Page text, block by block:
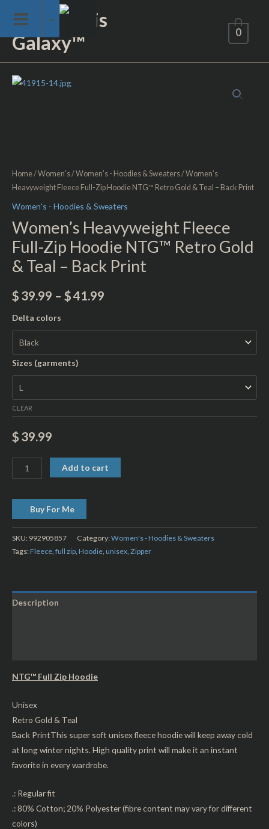
content
Not of This
Galaxy™
0
Home/Women's/Women's - Hoodies & Sweaters/ Women’s
Heavyweight Fleece Full-Zip Hoodie NTG™ Retro Gold & Teal – Back Print
Women's - Hoodies & Sweaters
Women’s Heavyweight Fleece
Full-Zip Hoodie NTG™ Retro Gold
& Teal – Back Print
$ 39.99 – $41.99
Delta colors
Sizes (garments)
CLEAR
$ 39.99
Women's
NTG™
Retro
Gold
Teal
Back
quantity
Add to cart
Buy For Me
SKU: 992905857 Category:Women's - Hoodies & Sweaters
Tags:Fleece full zip Hoodie unisex Zipper
Description
NTG™ Full Zip Hoodie
Unisex
Retro Gold & Teal
Back PrintThis super soft unisex fleece hoodie will keep away cold
at long winter nights. High quality print will make it an instant
favorite in every wardrobe.
.: Regular fit
.: 80% Cotton; 20% Polyester (fibre content may vary for different
colors)